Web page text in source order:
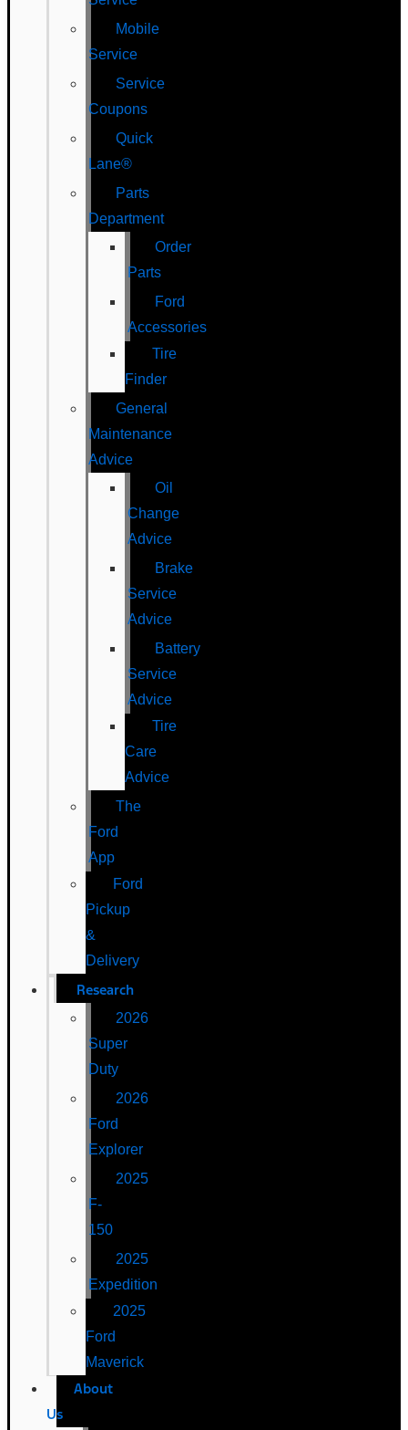
Mobile
Service
Service
Coupons
Quick
Lane®
Parts
Department
Order
Parts
Ford
Accessories
Tire
Finder
General
Maintenance
Advice
Oil
Change
Advice
Brake
Service
Advice
Battery
Service
Advice
Tire
Care
Advice
The
Ford
App
Ford
Pickup
&
Delivery
Research
2026
Super
Duty
2026
Ford
Explorer
2025
F-
150
2025
Expedition
2025
Ford
Maverick
About
Us